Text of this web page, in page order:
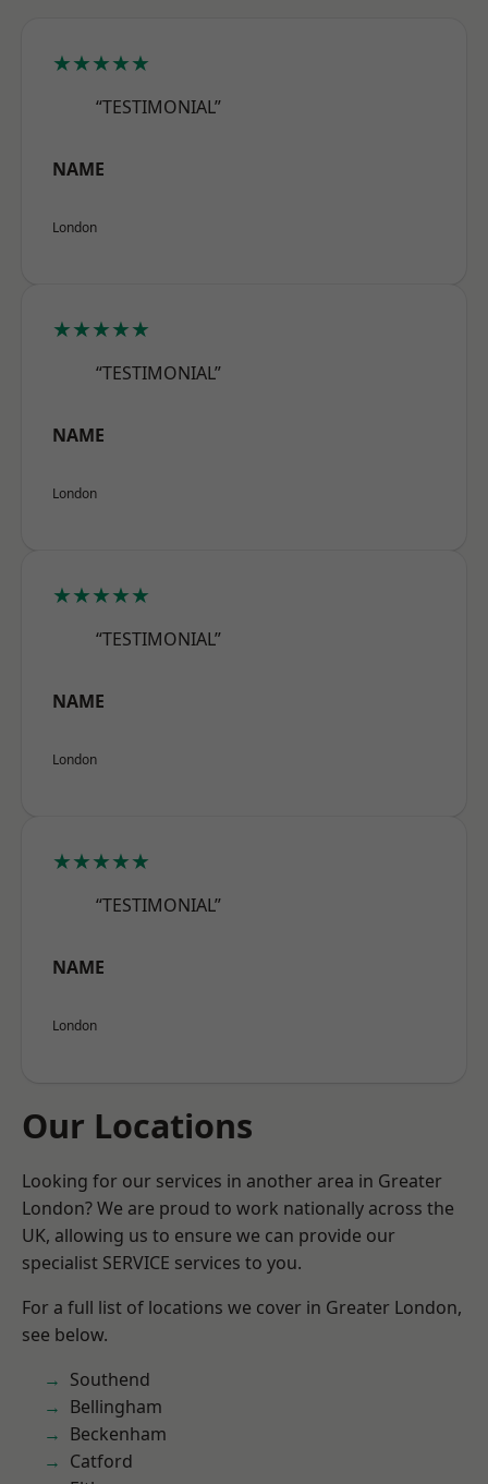
★★★★★
“TESTIMONIAL”
NAME
London
★★★★★
“TESTIMONIAL”
NAME
London
★★★★★
“TESTIMONIAL”
NAME
London
★★★★★
“TESTIMONIAL”
NAME
London
Our Locations
Looking for our services in another area in Greater
London? We are proud to work nationally across the
UK, allowing us to ensure we can provide our
specialist SERVICE services to you.
For a full list of locations we cover in Greater London,
see below.
Southend
Bellingham
Beckenham
Catford